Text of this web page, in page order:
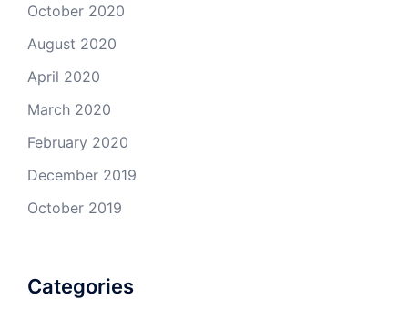
October 2020
August 2020
April 2020
March 2020
February 2020
December 2019
October 2019
Categories